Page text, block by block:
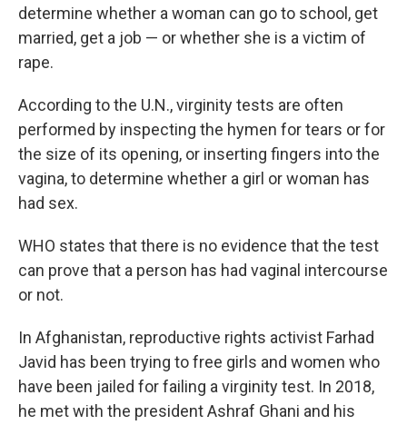
determine whether a woman can go to school, get
married, get a job — or whether she is a victim of
rape.
According to the U.N., virginity tests are often
performed by inspecting the hymen for tears or for
the size of its opening, or inserting fingers into the
vagina, to determine whether a girl or woman has
had sex.
WHO states that there is no evidence that the test
can prove that a person has had vaginal intercourse
or not.
In Afghanistan, reproductive rights activist Farhad
Javid has been trying to free girls and women who
have been jailed for failing a virginity test. In 2018,
he met with the president Ashraf Ghani and his